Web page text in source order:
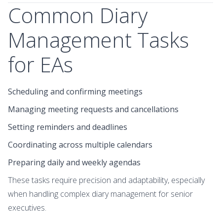
Common Diary
Management Tasks
for EAs
Scheduling and confirming meetings
Managing meeting requests and cancellations
Setting reminders and deadlines
Coordinating across multiple calendars
Preparing daily and weekly agendas
These tasks require precision and adaptability, especially
when handling complex diary management for senior
executives.